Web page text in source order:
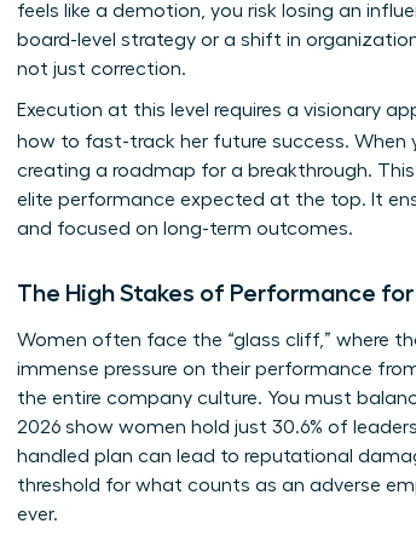
feels like a demotion, you risk losing an
board-level strategy or a shift in
not just correction.
Execution at this level requires a visionary
how to fast-track her future success. When
creating a roadmap for a breakthrough.
elite performance expected at the top. It
and focused on long-term outcomes.
The High Stakes of Performance for
Women often face the “glass cliff,” where
immense pressure on their performance
the entire company culture. You must
2026 show women hold just 30.6% of
handled plan can lead to reputational
threshold for what counts as an adverse
ever.